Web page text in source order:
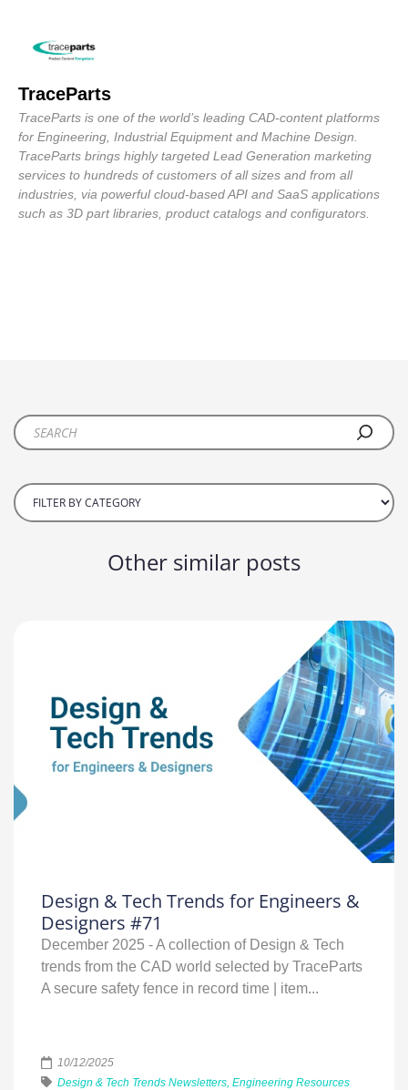
TraceParts
TraceParts is one of the world’s leading CAD-content platforms
for Engineering, Industrial Equipment and Machine Design.
TraceParts brings highly targeted Lead Generation marketing
services to hundreds of customers of all sizes and from all
industries, via powerful cloud-based API and SaaS applications
such as 3D part libraries, product catalogs and configurators.
Other similar posts
Design & Tech Trends for Engineers &
Designers #71
December 2025 - A collection of Design & Tech
trends from the CAD world selected by TraceParts
A secure safety fence in record time | item...
10/12/2025
Design & Tech Trends Newsletters, Engineering Resources